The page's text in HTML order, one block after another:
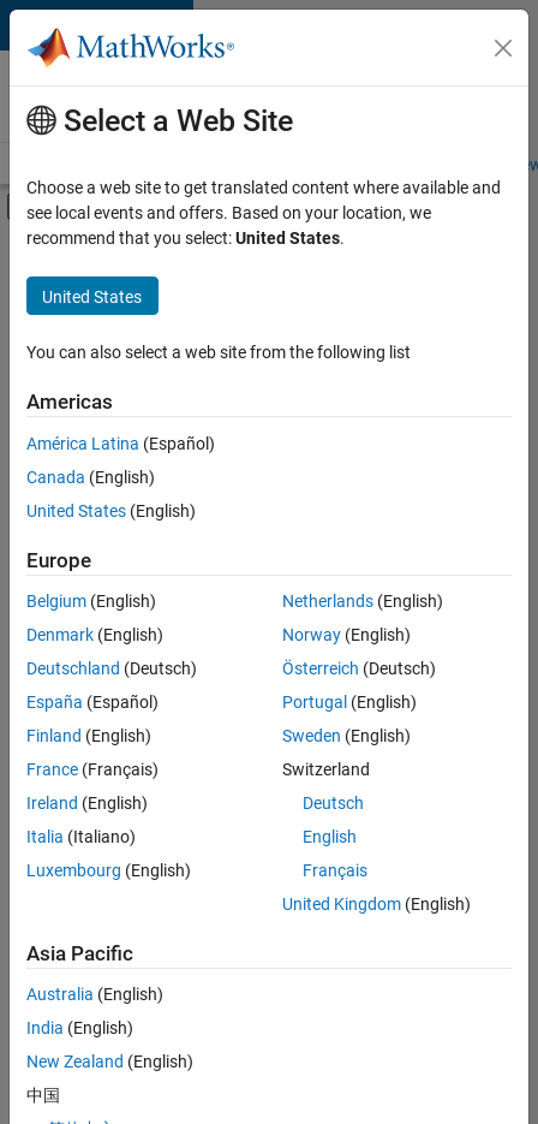
Skip to content
Careers at
MathWorks
Students and
Off-Canvas Navigation Menu Toggle
Main Content
FILTERED BY
Marketing Services
Business Model Team
Finance and Operations
Sort By
Save
Selected
Assistant Finance Controller
Assistant
Finance
Controller
IN-
Finance
and
Experienced
Marketing Event Specialist
Event
Marketing
Services |
Experienced
Operations
Select a Web Site
Choose a web site to get translated content where available and
see local events and offers. Based on your location, we
recommend that you select:United States.
United States
You can also select a web site from the following list
Americas
América Latina (Español)
Canada (English)
United States (English)
Europe
Belgium (English)
Denmark (English)
Deutschland (Deutsch)
España (Español)
Finland (English)
France (Français)
Ireland (English)
Italia (Italiano)
Luxembourg (English)
Netherlands(English)
Norway(English)
Österreich (Deutsch)
Portugal (English)
Sweden (English)
Switzerland
Deutsch
English
Français
United Kingdom(English)
Asia Pacific
Australia (English)
India (English)
New Zealand (English)
中国